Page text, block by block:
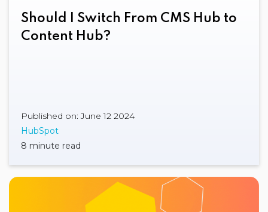
Should I Switch From CMS Hub to
Content Hub?
Published on: June 12 2024
HubSpot
8 minute read